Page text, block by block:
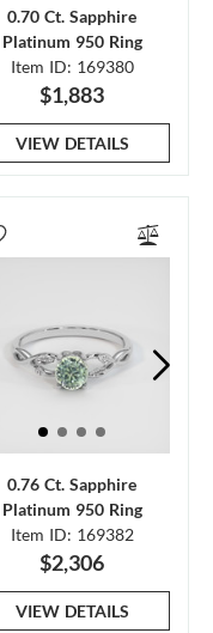
0.70 Ct. Sapphire
Platinum 950 Ring
Item ID: 169380
$1,883
VIEW DETAILS
0.76 Ct. Sapphire
Platinum 950 Ring
Item ID: 169382
$2,306
VIEW DETAILS